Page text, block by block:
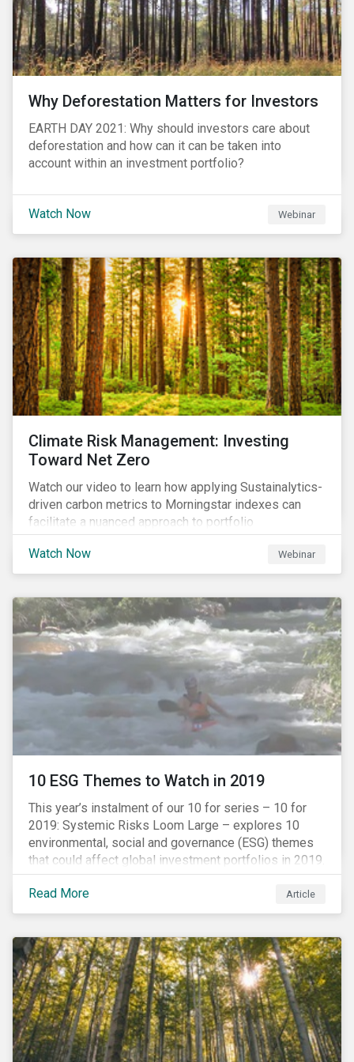
Why Deforestation Matters for Investors
EARTH DAY 2021: Why should investors care about
deforestation and how can it can be taken into
account within an investment portfolio?
Watch Now Webinar
Climate Risk Management: Investing
Toward Net Zero
Watch our video to learn how applying Sustainalytics-
driven carbon metrics to Morningstar indexes can
facilitate a nuanced approach to portfolio
decarbonization, with encouraging investment
attributes.
Watch Now Webinar
10 ESG Themes to Watch in 2019
This year’s instalment of our 10 for series – 10 for
2019: Systemic Risks Loom Large – explores 10
environmental, social and governance (ESG) themes
that could affect global investment portfolios in 2019.
Read More Article